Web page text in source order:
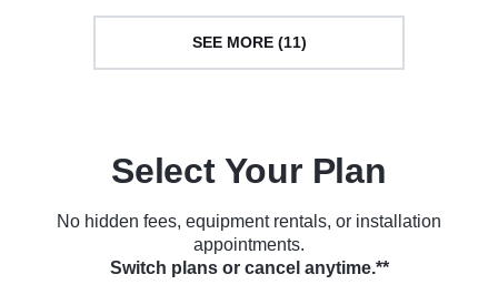
SEE MORE (11)
Select Your Plan
No hidden fees, equipment rentals, or installation
appointments.
Switch plans or cancel anytime.**